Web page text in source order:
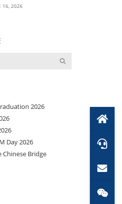
16, 2026
2026
Day 2026
Chinese Bridge